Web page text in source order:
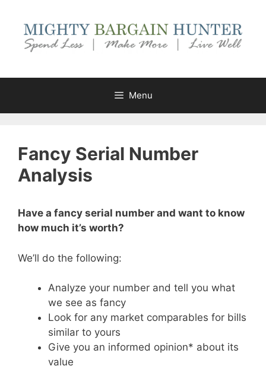
content
Menu
Fancy Serial Number
Analysis
Have a fancy serial number and want to know
how much it’s worth?
We’ll do the following:
Analyze your number and tell you what
we see as fancy
Look for any market comparables for bills
similar to yours
Give you an informed opinion* about its
value